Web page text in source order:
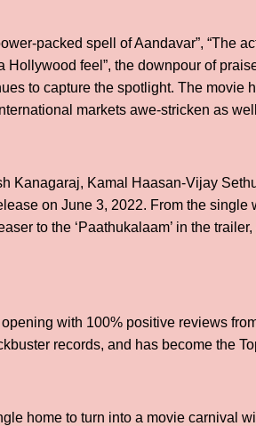
packed spell of Aandavar”, “The
Hollywood feel”, the downpour of
to capture the spotlight. The movie
markets awe-stricken as
Kanagaraj, Kamal Haasan-Vijay
on June 3, 2022. From the single
to the ‘Paathukalaam’ in the
with 100% positive reviews
records, and has become the
home to turn into a movie carnival